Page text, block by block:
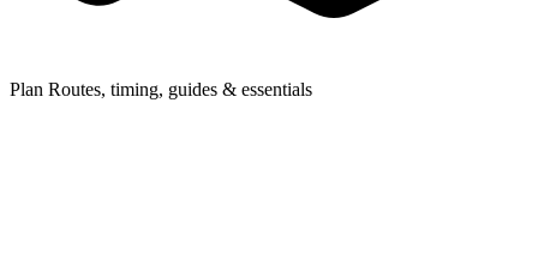
Plan Routes, timing, guides & essentials